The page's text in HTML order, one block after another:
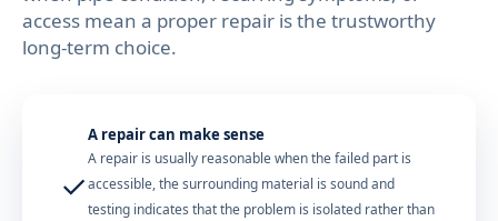
access mean a proper repair is the trustworthy
long-term choice.
✓
A repair can make sense
A repair is usually reasonable when the failed part is
accessible, the surrounding material is sound and
testing indicates that the problem is isolated rather than